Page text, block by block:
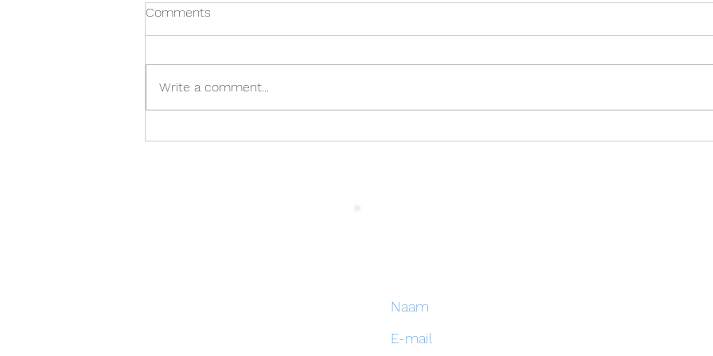
Comments
Write a comment...
Naam
E-mail